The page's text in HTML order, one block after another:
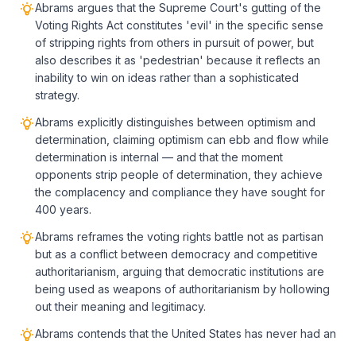
Abrams argues that the Supreme Court's gutting of the
Voting Rights Act constitutes 'evil' in the specific sense
of stripping rights from others in pursuit of power, but
also describes it as 'pedestrian' because it reflects an
inability to win on ideas rather than a sophisticated
strategy.
Abrams explicitly distinguishes between optimism and
determination, claiming optimism can ebb and flow while
determination is internal — and that the moment
opponents strip people of determination, they achieve
the complacency and compliance they have sought for
400 years.
Abrams reframes the voting rights battle not as partisan
but as a conflict between democracy and competitive
authoritarianism, arguing that democratic institutions are
being used as weapons of authoritarianism by hollowing
out their meaning and legitimacy.
Abrams contends that the United States has never had an